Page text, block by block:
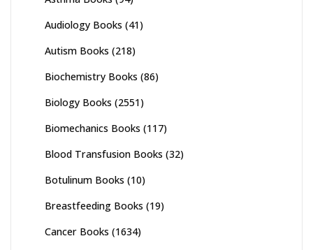
Audiology Books (41)
Autism Books (218)
Biochemistry Books (86)
Biology Books (2551)
Biomechanics Books (117)
Blood Transfusion Books (32)
Botulinum Books (10)
Breastfeeding Books (19)
Cancer Books (1634)